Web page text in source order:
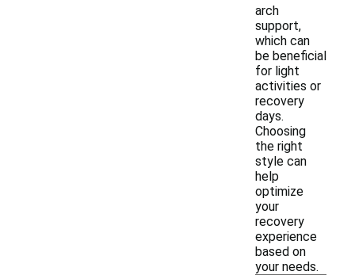
arch
support,
which can
be beneficial
for light
activities or
recovery
days.
Choosing
the right
style can
help
optimize
your
recovery
experience
based on
your needs.